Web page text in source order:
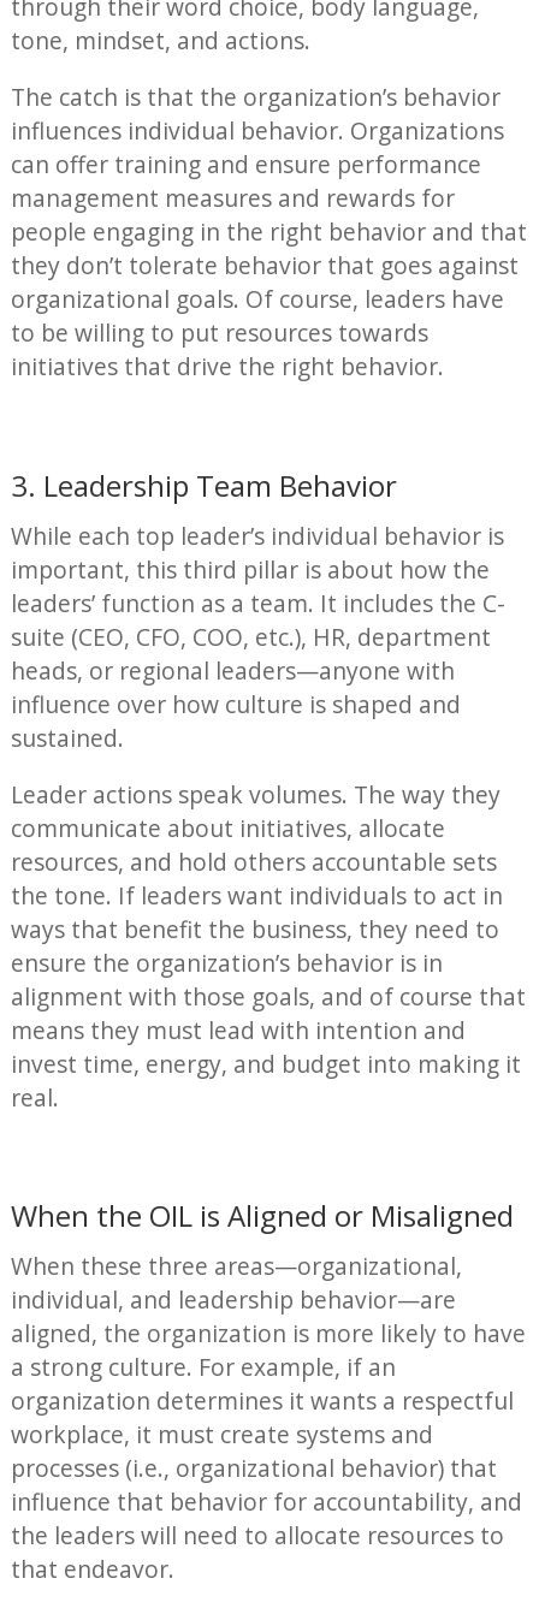
through their word choice, body language,
tone, mindset, and actions.
The catch is that the organization’s behavior
influences individual behavior. Organizations
can offer training and ensure performance
management measures and rewards for
people engaging in the right behavior and that
they don’t tolerate behavior that goes against
organizational goals. Of course, leaders have
to be willing to put resources towards
initiatives that drive the right behavior.
3. Leadership Team Behavior
While each top leader’s individual behavior is
important, this third pillar is about how the
leaders’ function as a team. It includes the C-
suite (CEO, CFO, COO, etc.), HR, department
heads, or regional leaders—anyone with
influence over how culture is shaped and
sustained.
Leader actions speak volumes. The way they
communicate about initiatives, allocate
resources, and hold others accountable sets
the tone. If leaders want individuals to act in
ways that benefit the business, they need to
ensure the organization’s behavior is in
alignment with those goals, and of course that
means they must lead with intention and
invest time, energy, and budget into making it
real.
When the OIL is Aligned or Misaligned
When these three areas—organizational,
individual, and leadership behavior—are
aligned, the organization is more likely to have
a strong culture. For example, if an
organization determines it wants a respectful
workplace, it must create systems and
processes (i.e., organizational behavior) that
influence that behavior for accountability, and
the leaders will need to allocate resources to
that endeavor.